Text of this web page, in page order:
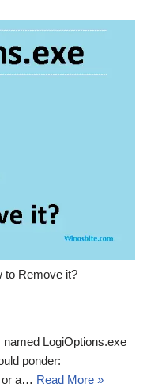
to Remove it?
LogiOptions.exe
ponder:
or a… Read More »